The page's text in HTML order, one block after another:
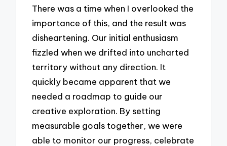
There was a time when I overlooked the
importance of this, and the result was
disheartening. Our initial enthusiasm
fizzled when we drifted into uncharted
territory without any direction. It
quickly became apparent that we
needed a roadmap to guide our
creative exploration. By setting
measurable goals together, we were
able to monitor our progress, celebrate